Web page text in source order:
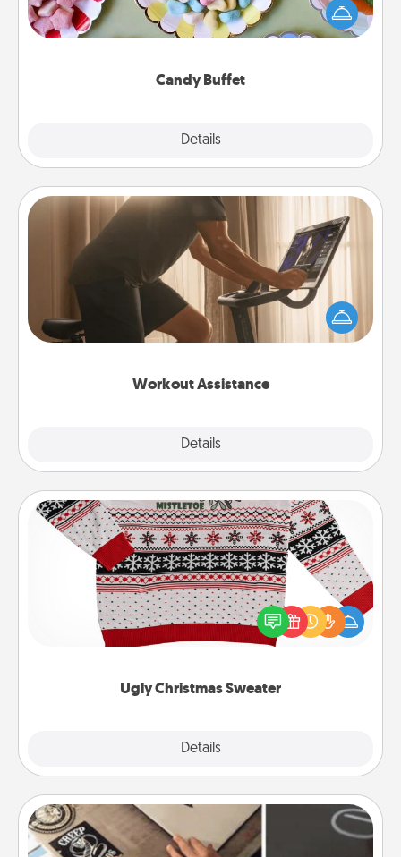
Candy Buffet
Details
friends the next time you host a get-together. Dress
up as a classy server (white gloves and all), and
Workout Assistance
Details
Workout Assistance
How can you make your loved one's at-home
workout easier? By gifting the right equipment!
Whether it is a Peloton or a resistance band,
Ugly Christmas Sweater
Details
Ugly Christmas Sweater
Flaunt your LOVE LANGUAGE® this Christmas with
these fun and bold LOVE LANGUAGE® themed
"Ugly Christmas Sweaters."
How-To Book